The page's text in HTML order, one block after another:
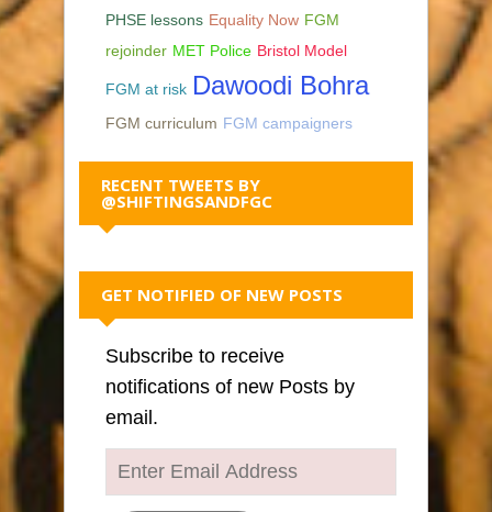
PHSE lessons Equality Now FGM
rejoinder MET Police Bristol Model
FGM at risk Dawoodi Bohra
FGM curriculum FGM campaigners
RECENT TWEETS BY
@SHIFTINGSANDFGC
GET NOTIFIED OF NEW POSTS
Subscribe to receive
notifications of new Posts by
email.
Enter
Email